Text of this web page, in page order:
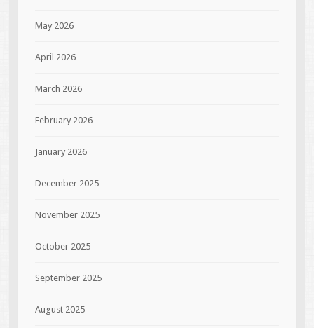
May 2026
April 2026
March 2026
February 2026
January 2026
December 2025
November 2025
October 2025
September 2025
August 2025